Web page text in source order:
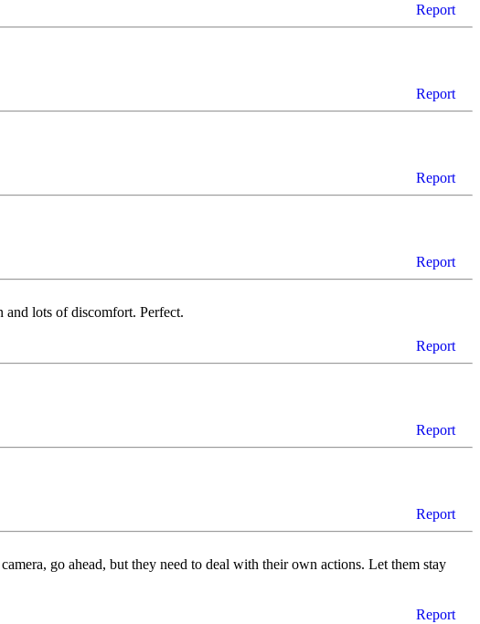
Report
Report
Report
Report
and lots of discomfort. Perfect.
Report
Report
Report
go ahead, but they need to deal with their own actions. Let them stay
Report